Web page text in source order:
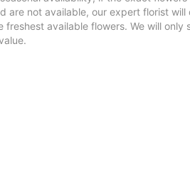
are not available, our expert florist
freshest available flowers. We will only